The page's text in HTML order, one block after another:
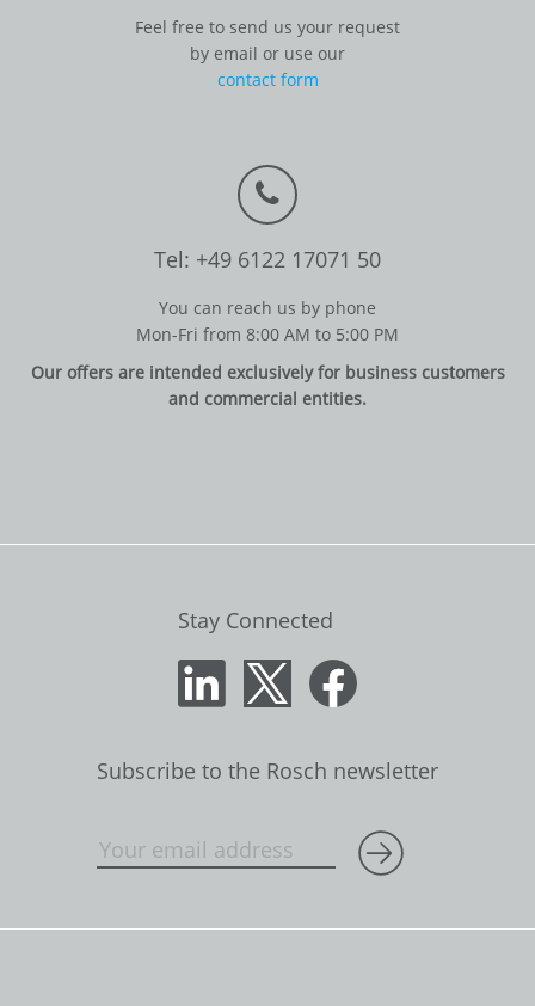
Feel free to send us your request
by email or use our
contact form
Tel: +49 6122 17071 50
You can reach us by phone
Mon-Fri from 8:00 AM to 5:00 PM
Our offers are intended exclusively for business customers
and commercial entities.
Stay Connected
Subscribe to the Rosch newsletter